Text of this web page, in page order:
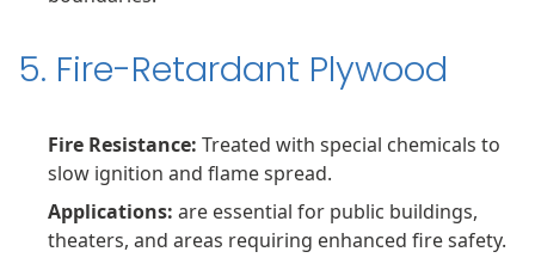
5. Fire-Retardant Plywood
Fire Resistance: Treated with special chemicals to
slow ignition and flame spread.
Applications: are essential for public buildings,
theaters, and areas requiring enhanced fire safety.